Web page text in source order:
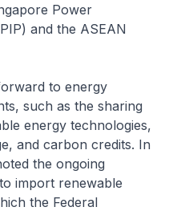
Power
and the ASEAN
to energy
such as the sharing
energy technologies,
and carbon credits. In
the ongoing
import renewable
the Federal